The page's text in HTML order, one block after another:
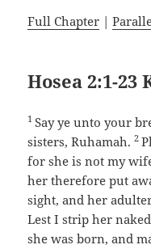
Full Chapter |
Hosea 2:1-23
1 Say ye unto your
sisters, Ruhamah.2
for she is not my
her therefore put
sight, and her
Lest I strip her
she was born, and